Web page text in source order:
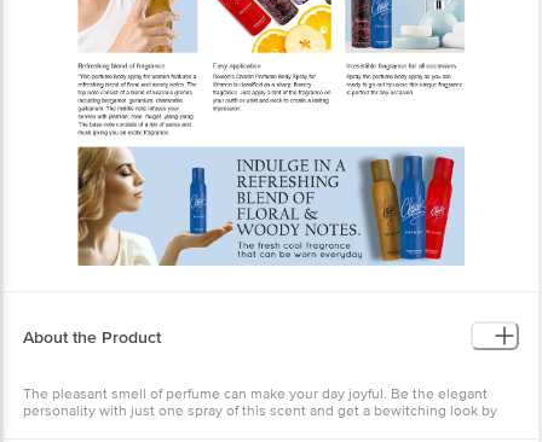
About the Product
The pleasant smell of perfume can make your day joyful. Be the elegant
personality with just one spray of this scent and get a bewitching look by